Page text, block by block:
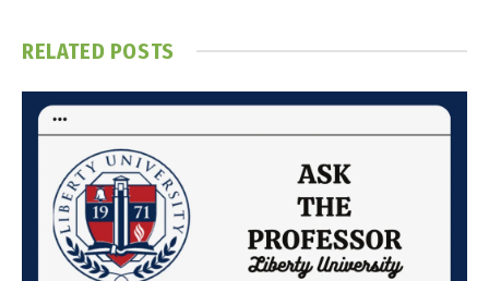
RELATED POSTS